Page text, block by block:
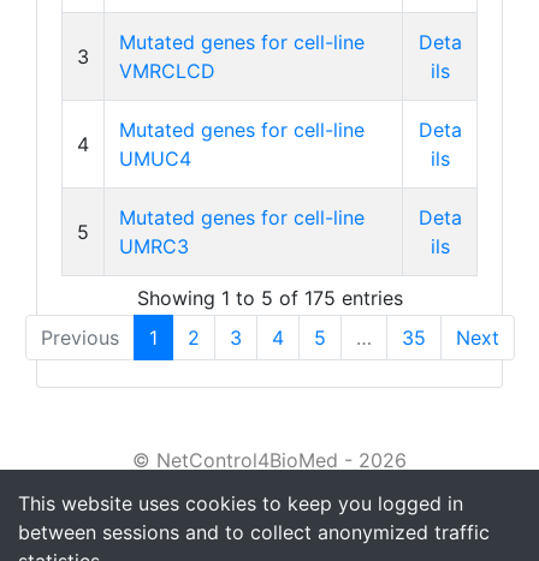
This website uses cookies to keep you logged in
between sessions and to collect anonymized traffic
3
Mutated genes for cell-line
VMRCLCD
Deta
ils
4
Mutated genes for cell-line
UMUC4
Deta
ils
5
Mutated genes for cell-line
UMRC3
Deta
ils
Showing 1 to 5 of 175 entries
Previous
1 2 3 4 5 … 35 Next
© NetControl4BioMed - 2026
About